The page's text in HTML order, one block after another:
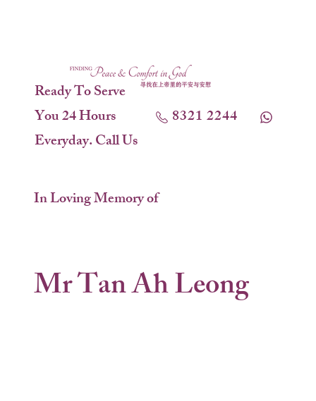
Ready To Serve
You 24 Hours
Everyday. Call Us
8321 2244
In Loving Memory of
Mr Tan Ah Leong